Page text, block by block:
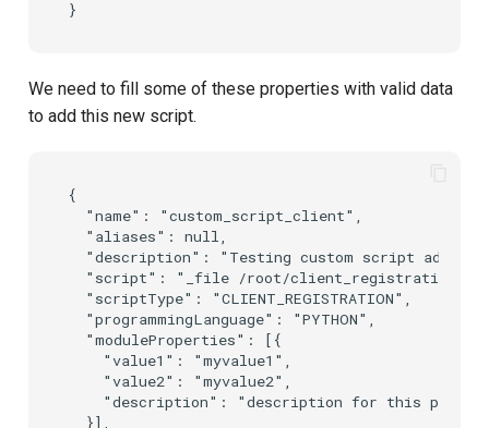
We need to fill some of these properties with valid data
to add this new script.
{
  "name": "custom_script_client",
  "aliases": null,
"description": "Testing custom script
"script": "_file /root/
  "scriptType": "CLIENT_REGISTRATION",
  "programmingLanguage": "PYTHON",
  "moduleProperties": [{
    "value1": "myvalue1",
    "value2": "myvalue2",
"description": "description for this
  }],